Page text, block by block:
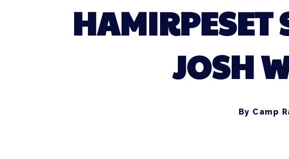
HAMIRPESET
JOSH
By Camp